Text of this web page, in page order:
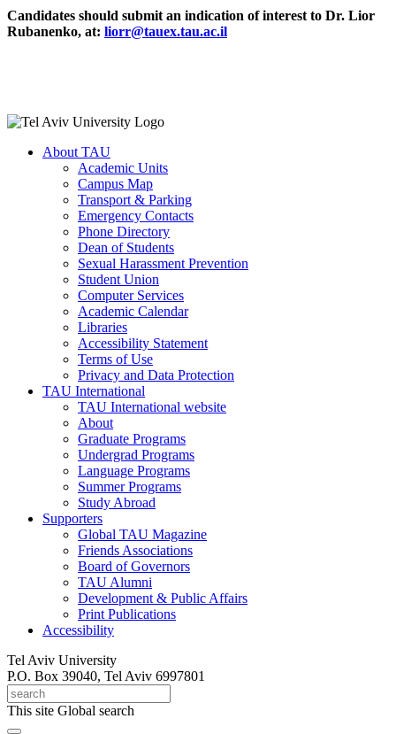
Candidates should submit an indication of interest to Dr. Lior
Rubanenko, at: liorr@tauex.tau.ac.il
About TAU
Academic Units
Campus Map
Transport & Parking
Emergency Contacts
Phone Directory
Dean of Students
Sexual Harassment Prevention
Student Union
Computer Services
Academic Calendar
Libraries
Accessibility Statement
Terms of Use
Privacy and Data Protection
TAU International
TAU International website
About
Graduate Programs
Undergrad Programs
Language Programs
Summer Programs
Study Abroad
Supporters
Global TAU Magazine
Friends Associations
Board of Governors
TAU Alumni
Development & Public Affairs
Print Publications
Accessibility
Tel Aviv University
P.O. Box 39040, Tel Aviv 6997801
This site Global search